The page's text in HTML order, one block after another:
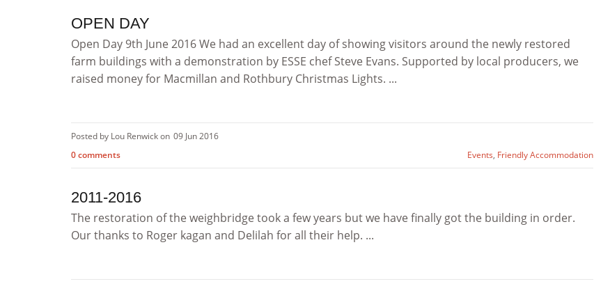
OPEN DAY
Open Day 9th June 2016 We had an excellent day of showing visitors around the newly restored
farm buildings with a demonstration by ESSE chef Steve Evans. Supported by local producers, we
raised money for Macmillan and Rothbury Christmas Lights. ...
Posted by Lou Renwick on 09 Jun 2016
0 comments
Events, Friendly Accommodation
2011-2016
The restoration of the weighbridge took a few years but we have finally got the building in order.
Our thanks to Roger kagan and Delilah for all their help. ...